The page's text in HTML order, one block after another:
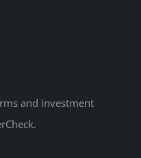
and investment